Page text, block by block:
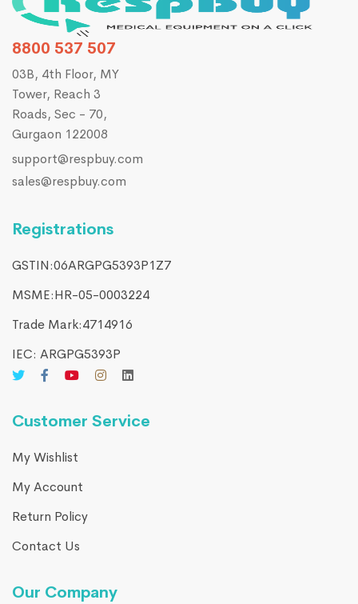
8800 537 507
03B, 4th Floor, MY
Tower, Reach 3
Roads, Sec - 70,
Gurgaon 122008
support@respbuy.com
sales@respbuy.com
Registrations
GSTIN:06ARGPG5393P1Z7
MSME:HR-05-0003224
Trade Mark:4714916​
IEC: ARGPG5393P
Customer Service
My Wishlist
My Account
Return Policy
Contact Us
Our Company